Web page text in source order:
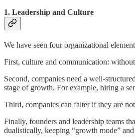
1. Leadership and Culture
We have seen four organizational
First, culture and communication:
Second, companies need a well-
stage of growth. For example, hiring a
Third, companies can falter if they are
Finally, founders and leadership teams
dualistically, keeping “growth mode”